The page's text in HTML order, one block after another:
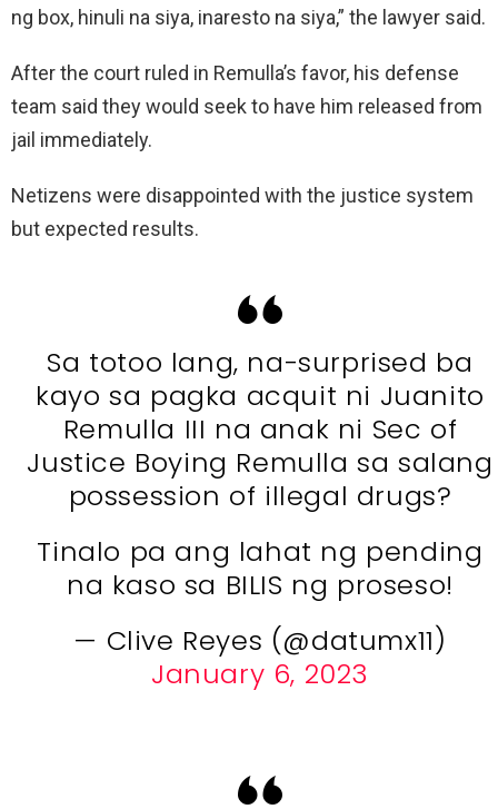
ng box, hinuli na siya, inaresto na siya,” the lawyer said.
After the court ruled in Remulla’s favor, his defense
team said they would seek to have him released from
jail immediately.
Netizens were disappointed with the justice system
but expected results.
Sa totoo lang, na-surprised ba
kayo sa pagka acquit ni Juanito
Remulla III na anak ni Sec of
Justice Boying Remulla sa salang
possession of illegal drugs?
Tinalo pa ang lahat ng pending
na kaso sa BILIS ng proseso!
— Clive Reyes (@datumx11)
January 6, 2023